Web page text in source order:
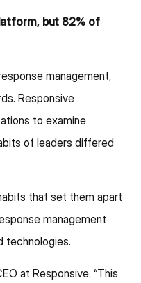
but 82% of
management,
Responsive
to examine
of leaders differed
that set them apart
management
technologies.
at Responsive. “This